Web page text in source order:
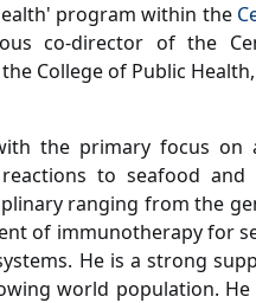
program within the
co-director of the
College of Public
the primary focus on
to seafood and
ranging from the
of immunotherapy for
He is a strong
world population. He